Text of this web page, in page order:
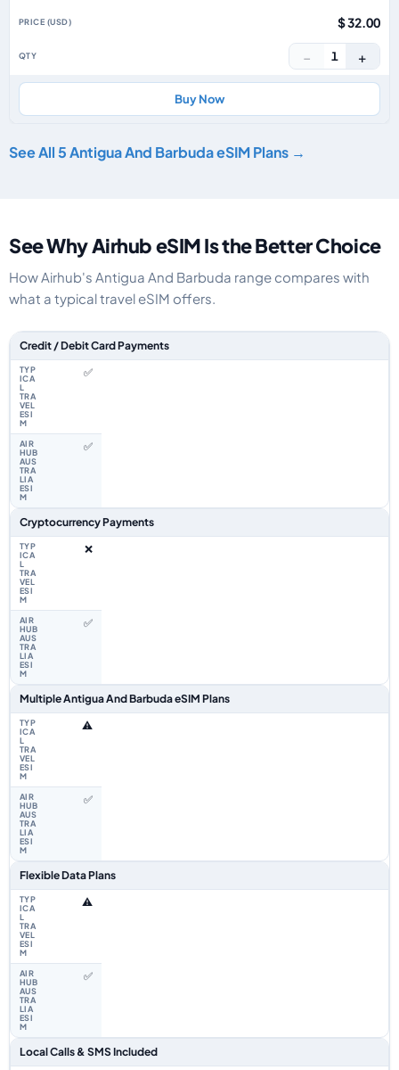
$ 32.00
− 1 +
Buy Now
See All 5 Antigua And Barbuda eSIM Plans →
See Why Airhub eSIM Is the Better Choice
How Airhub's Antigua And Barbuda range compares with
what a typical travel eSIM offers.
Feature comparison between a typical travel eSIM and the Airhub
Credit / Debit Card Payments
✅
✅
Cryptocurrency Payments
❌
✅
Multiple Antigua And Barbuda eSIM Plans
⚠️
✅
Flexible Data Plans
⚠️
✅
Local Calls & SMS Included